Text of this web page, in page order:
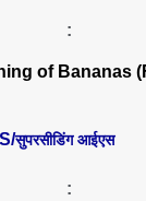
:
of Bananas
सुपरसीडिंग आईएस
: